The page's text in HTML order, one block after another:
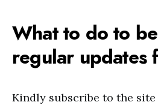
What to do to
regular updates
Kindly subscribe to the